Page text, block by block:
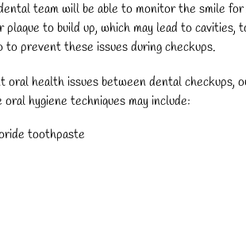
team will be able to monitor the smile
to build up, which may lead to cavities,
prevent these issues during checkups.
health issues between dental checkups,
hygiene techniques may include:
toothpaste